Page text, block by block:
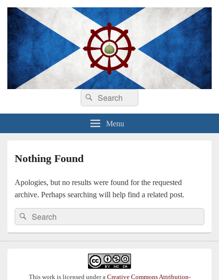
Search
for:
Search
Menu
Nothing Found
Apologies, but no results were found for the requested
archive. Perhaps searching will help find a related post.
Search
for:
Search
This work is licensed under a Creative Commons Attribution-